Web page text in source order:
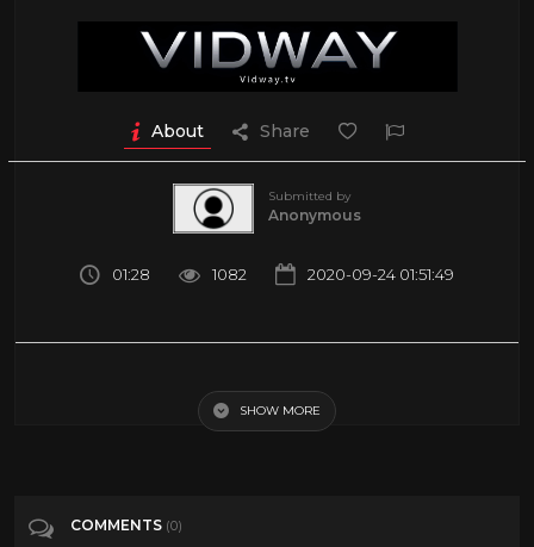
About Share
Submitted by
Anonymous
01:28 1082 2020-09-24 01:51:49
Entertainment
SHOW MORE
COMMENTS (0)